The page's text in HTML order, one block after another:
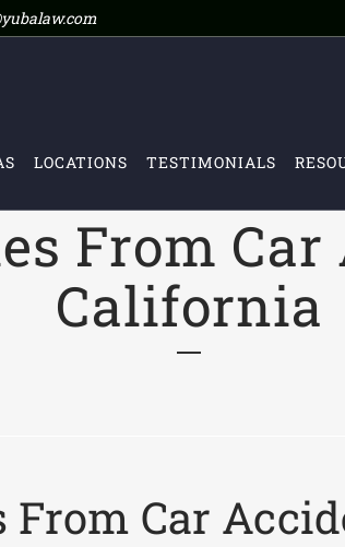
LOCATIONS TESTIMONIALS
From
California
Car